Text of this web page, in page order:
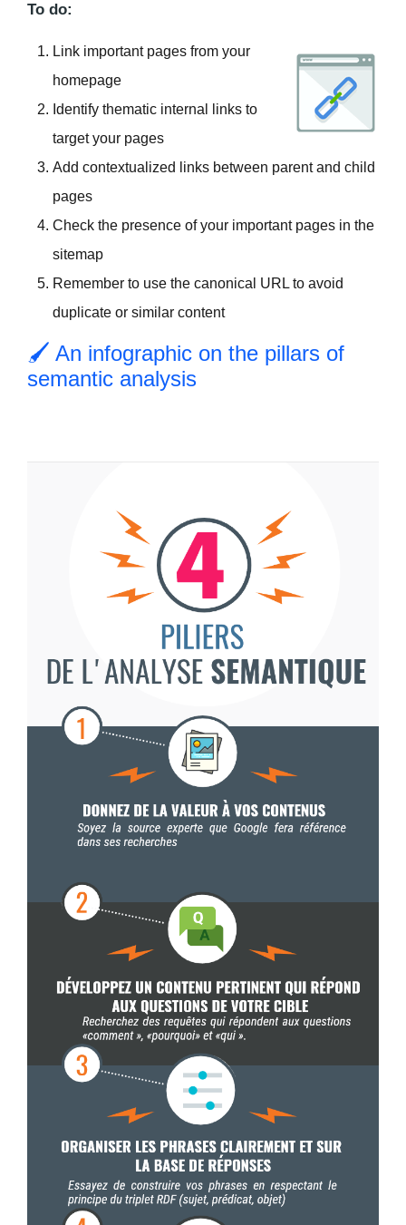
To do:
Link important pages from your
homepage
Identify thematic internal links to
target your pages
Add contextualized links between parent and child
pages
Check the presence of your important pages in the
sitemap
Remember to use the canonical URL to avoid
duplicate or similar content
🖌 An infographic on the pillars of
semantic analysis